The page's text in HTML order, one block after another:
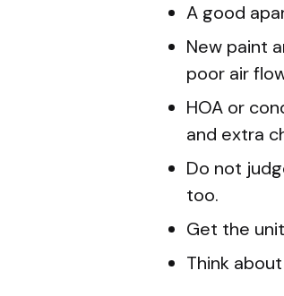
A good
New paint
poor air
HOA or
and extra
Do not
too.
Get the
Think